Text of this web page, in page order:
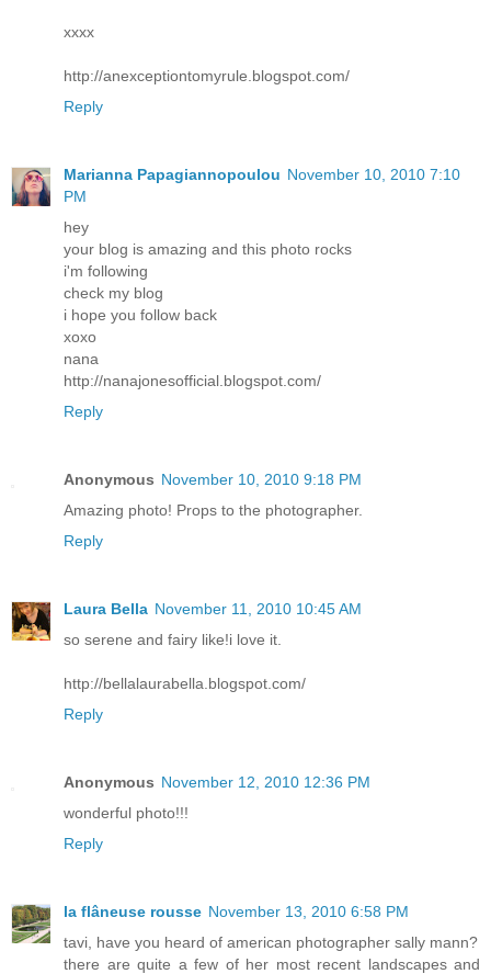
xxxx
http://anexceptiontomyrule.blogspot.com/
Reply
Marianna Papagiannopoulou November 10, 2010 7:10
PM
hey
your blog is amazing and this photo rocks
i'm following
check my blog
i hope you follow back
xoxo
nana
http://nanajonesofficial.blogspot.com/
Reply
Anonymous November 10, 2010 9:18 PM
Amazing photo! Props to the photographer.
Reply
Laura Bella November 11, 2010 10:45 AM
so serene and fairy like!i love it.
http://bellalaurabella.blogspot.com/
Reply
Anonymous November 12, 2010 12:36 PM
wonderful photo!!!
Reply
la flâneuse rousse November 13, 2010 6:58 PM
tavi, have you heard of american photographer sally mann?
there are quite a few of her most recent landscapes and